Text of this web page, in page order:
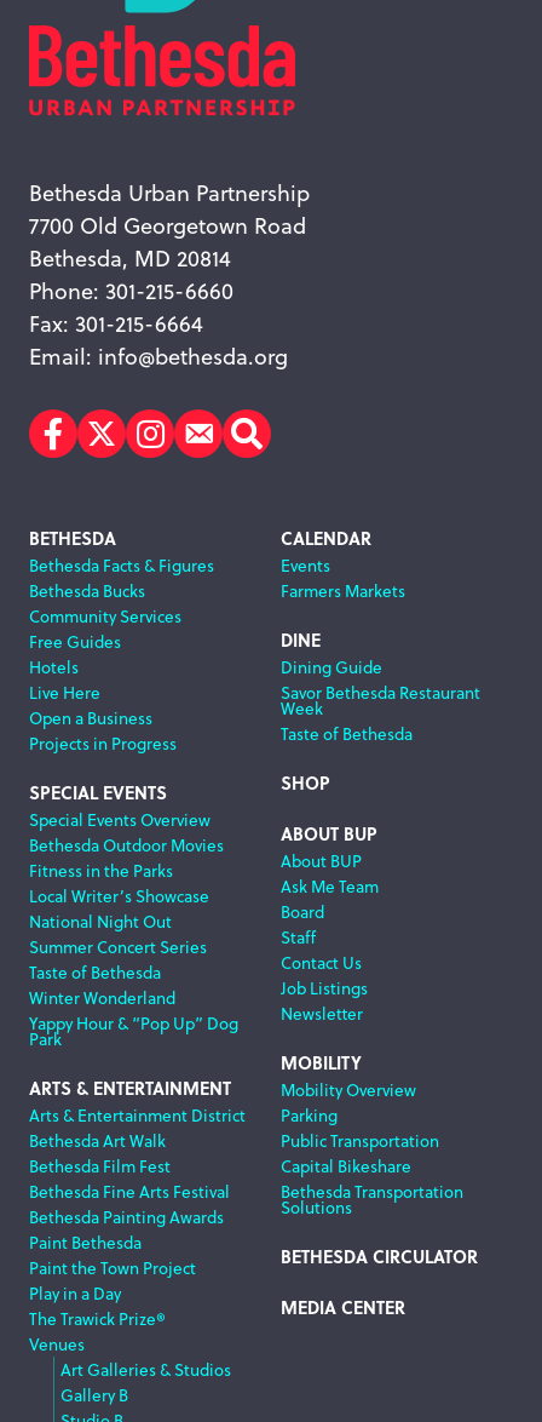
Bethesda Urban Partnership
7700 Old Georgetown Road
Bethesda, MD 20814
Phone: 301-215-6660
Fax: 301-215-6664
Email: info@bethesda.org
Facebook
TwitterInstagram
Subscribe
Search
Footer
Navigation
BETHESDA
Bethesda Facts & Figures
Bethesda Bucks
Community Services
Free Guides
Hotels
Live Here
Open a Business
Projects in Progress
SPECIAL EVENTS
Special Events Overview
Bethesda Outdoor Movies
Fitness in the Parks
Local Writer’s Showcase
National Night Out
Summer Concert Series
Taste of Bethesda
Winter Wonderland
Yappy Hour & “Pop Up” Dog
Park
ARTS & ENTERTAINMENT
Arts & Entertainment District
Bethesda Art Walk
Bethesda Film Fest
Bethesda Fine Arts Festival
Bethesda Painting Awards
Paint Bethesda
Paint the Town Project
Play in a Day
The Trawick Prize®
Venues
Art Galleries & Studios
Gallery B
CALENDAR
Events
Farmers Markets
DINE
Dining Guide
Savor Bethesda Restaurant
Week
Taste of Bethesda
SHOP
ABOUT BUP
About BUP
Ask Me Team
Board
Staff
Contact Us
Job Listings
Newsletter
MOBILITY
Mobility Overview
Parking
Public Transportation
Capital Bikeshare
Bethesda Transportation
Solutions
BETHESDA CIRCULATOR
MEDIA CENTER